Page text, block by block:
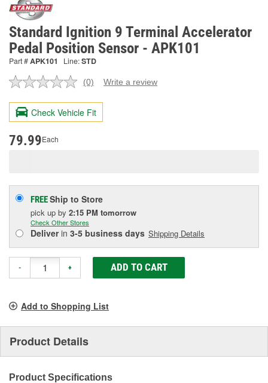
Standard Ignition 9 Terminal Accelerator
Pedal Position Sensor - APK101
Part #APK101 Line:STD
No
value.
Same
page
(0) Write a review
Check Vehicle Fit
79.99Each
FREEShip to Store
pick up by 2:15 PM tomorrow
Check Other Stores
Deliverin 3-5 business days Shipping Details
- + ADD TO CART
Add to Shopping List
Product Details
Product Specifications